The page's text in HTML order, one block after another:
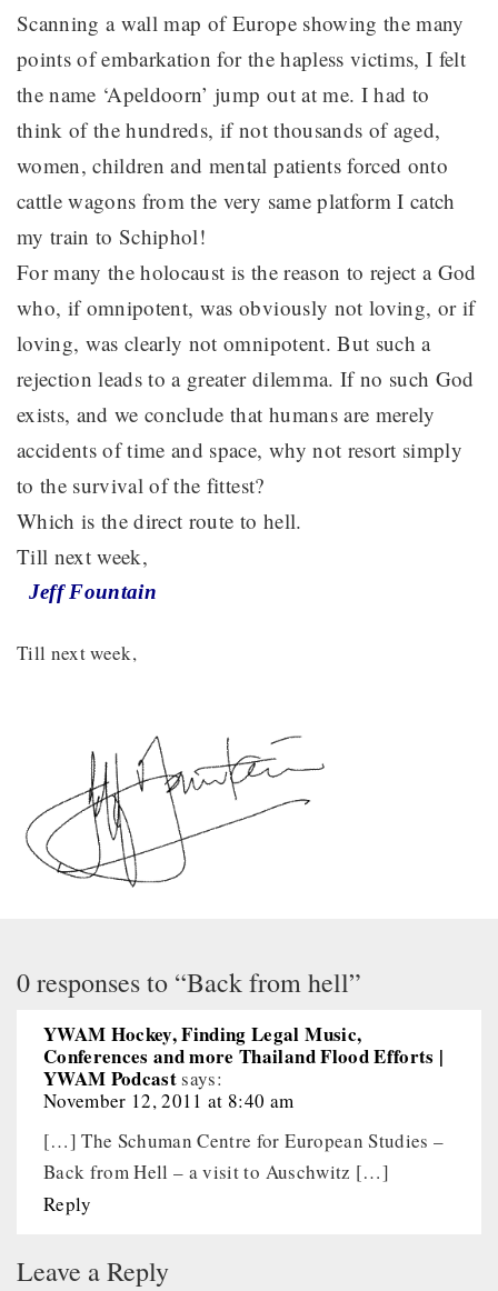
Scanning a wall map of Europe showing the many
points of embarkation for the hapless victims, I felt
the name ‘Apeldoorn’ jump out at me. I had to
think of the hundreds, if not thousands of aged,
women, children and mental patients forced onto
cattle wagons from the very same platform I catch
my train to Schiphol!
For many the holocaust is the reason to reject a God
who, if omnipotent, was obviously not loving, or if
loving, was clearly not omnipotent. But such a
rejection leads to a greater dilemma. If no such God
exists, and we conclude that humans are merely
accidents of time and space, why not resort simply
to the survival of the fittest?
Which is the direct route to hell.
Till next week,
Jeff Fountain
Till next week,
0 responses to “Back from hell”
YWAM Hockey, Finding Legal Music,
Conferences and more Thailand Flood Efforts |
YWAM Podcastsays:
November 12, 2011 at 8:40 am
[…] The Schuman Centre for European Studies –
Back from Hell – a visit to Auschwitz […]
Reply
Leave a Reply